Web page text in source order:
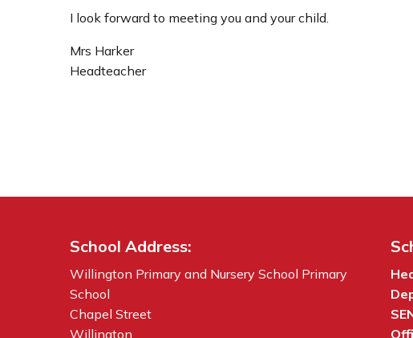
I look forward to meeting you and your child.
Mrs Harker
Headteacher
School Address:
Willington Primary and Nursery School Primary
School
Chapel Street
Willington